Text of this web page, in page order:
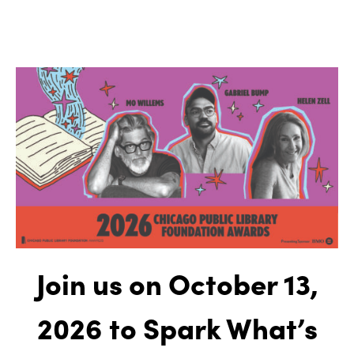
Join us on October 13,
2026 to Spark What’s